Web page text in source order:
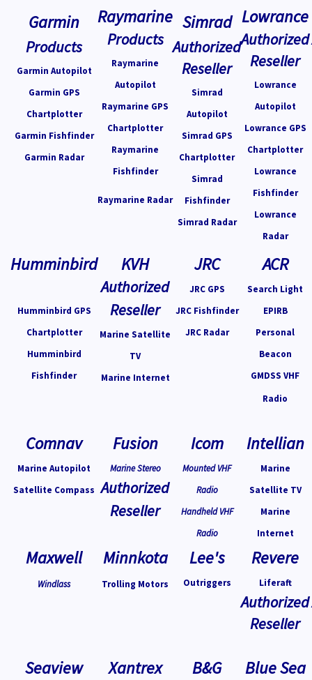
Garmin
Products
Garmin Autopilot
Garmin GPS
Chartplotter
Garmin Fishfinder
Garmin Radar
Raymarine
Products
Raymarine
Autopilot
Raymarine GPS
Chartplotter
Raymarine
Fishfinder
Raymarine Radar
Simrad
Authorized
Reseller
Simrad
Autopilot
Simrad GPS
Chartplotter
Simrad
Fishfinder
Simrad Radar
Lowrance
Authorized
Reseller
Lowrance
Autopilot
Lowrance GPS
Chartplotter
Lowrance
Fishfinder
Lowrance
Radar
Humminbird
Humminbird GPS
Chartplotter
Humminbird
Fishfinder
KVH
Authorized
Reseller
Marine Satellite
TV
Marine Internet
JRC
JRC GPS
JRC Fishfinder
JRC Radar
ACR
Search Light
EPIRB
Personal
Beacon
GMDSS VHF
Radio
Comnav
Marine Autopilot
Satellite Compass
Fusion
Marine Stereo
Authorized
Reseller
Icom
Mounted VHF
Radio
Handheld VHF
Radio
Intellian
Marine
Satellite TV
Marine
Internet
Maxwell
Windlass
Minnkota
Trolling Motors
Lee's
Outriggers
Revere
Liferaft
Authorized
Reseller
Seaview Xantrex B&G
Blue Sea